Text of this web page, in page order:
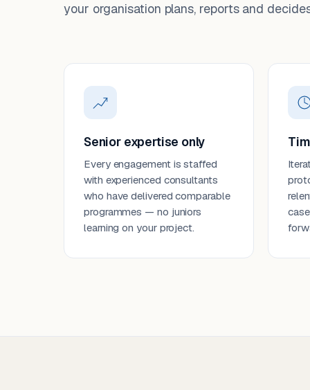
your organisation plans, reports and
Senior expertise only
Every engagement is staffed
with experienced consultants
who have delivered comparable
programmes — no juniors
learning on your project.